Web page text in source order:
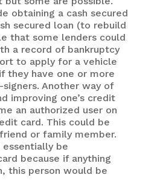
obtaining a cash secured
secured loan (to rebuild
that some lenders could
a record of bankruptcy
to apply for a vehicle
they have one or more
Another way of
improving one’s credit
an authorized user on
card. This could be
or family member.
essentially be
because if anything
this person would be